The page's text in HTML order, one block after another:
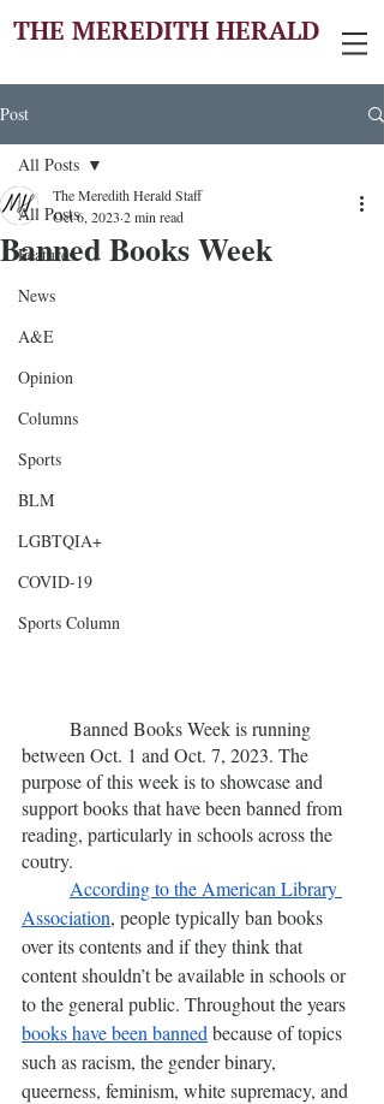
THE MEREDITH HERALD
Post
All Posts
Features
News
A&E
Opinion
Columns
Sports
BLM
LGBTQIA+
COVID-19
Sports Column
All Posts
Banned Books Week
The Meredith Herald Staff
Oct 6, 2023 2 min read
between Oct. 1 and Oct. 7, 2023. The
purpose of this week is to showcase and
support books that have been banned from
reading, particularly in schools across the
coutry.
According to the American Library
Association, people typically ban books
over its contents and if they think that
content shouldn’t be available in schools or
to the general public. Throughout the years
books have been banned because of topics
such as racism, the gender binary,
queerness, feminism, white supremacy, and